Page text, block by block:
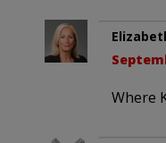
Where